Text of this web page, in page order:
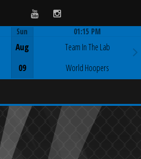
YoutubeInstagram
Sun
Aug
09
01:15 PM
Team In The Lab
World Hoopers